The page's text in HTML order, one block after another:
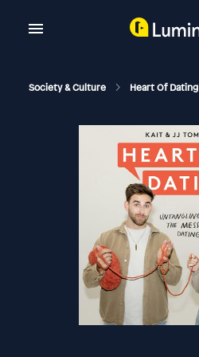
Society & Culture Heart Of Dating